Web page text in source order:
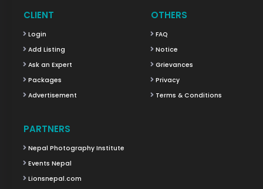
CLIENT
Login
Add Listing
Ask an Expert
Packages
Advertisement
OTHERS
FAQ
Notice
Grievances
Privacy
Terms & Conditions
PARTNERS
Nepal Photography Institute
Events Nepal
Lionsnepal.com